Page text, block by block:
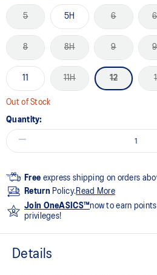
5 5H 6
8 8H 9
11 11H 12
Out of Stock
Quantity:
Free express shipping on orders
Return Policy.Read More
Join OneASICS™now to earn
privileges!
Details